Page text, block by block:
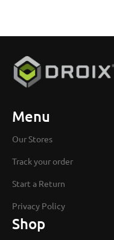
Menu
Our Stores
Track your order
Start a Return
Privacy Policy
Shop